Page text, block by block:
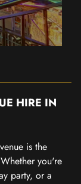
HIRE IN
is the
you're
party, or a